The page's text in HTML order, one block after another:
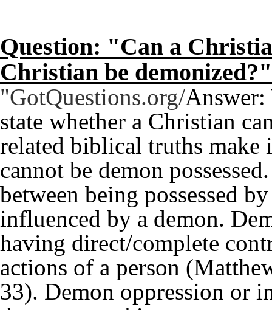
Question: "Can a
Christian be demonized?"
"GotQuestions.org/
state whether a Christian
related biblical truths make
cannot be demon
between being possessed
influenced by a demon.
having direct/complete
actions of a person
33). Demon oppression or